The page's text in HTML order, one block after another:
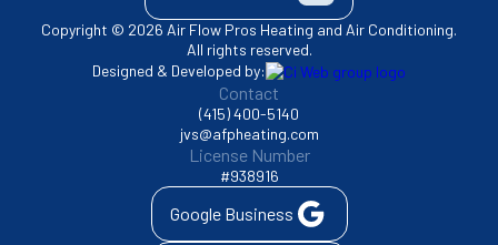
Copyright © 2026 Air Flow Pros Heating and Air Conditioning.
All rights reserved.
Designed & Developed by:
Contact
(415) 400-5140
jvs@afpheating.com
License Number
#938916
Google Business